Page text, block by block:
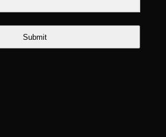
Submit